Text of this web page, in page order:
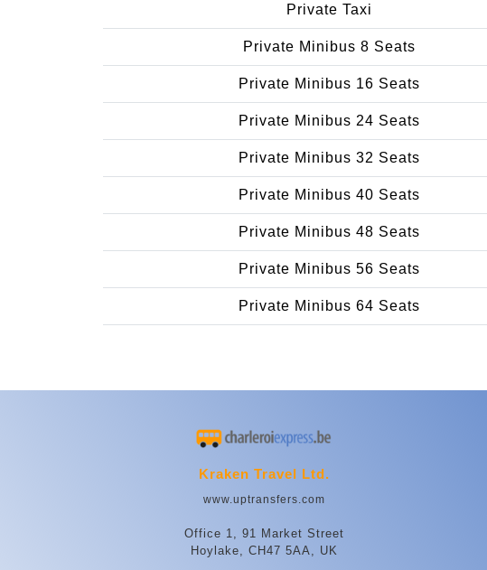
Private Taxi
Private Minibus 8 Seats
Private Minibus 16 Seats
Private Minibus 24 Seats
Private Minibus 32 Seats
Private Minibus 40 Seats
Private Minibus 48 Seats
Private Minibus 56 Seats
Private Minibus 64 Seats
Kraken Travel Ltd.
www.uptransfers.com
Office 1, 91 Market Street
Hoylake, CH47 5AA, UK